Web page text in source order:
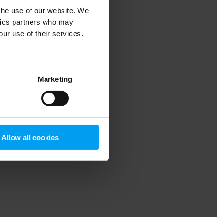
use of our website. We
partners who may
use of their services.
Marketing
Allow all cookies
information).